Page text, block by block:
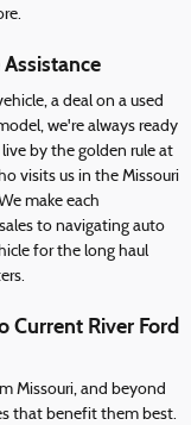
a deal on a used
we're always ready
by the golden rule at
visits us in the Missouri
make each
to navigating auto
for the long haul
Current River Ford
Missouri, and beyond
that benefit them best.